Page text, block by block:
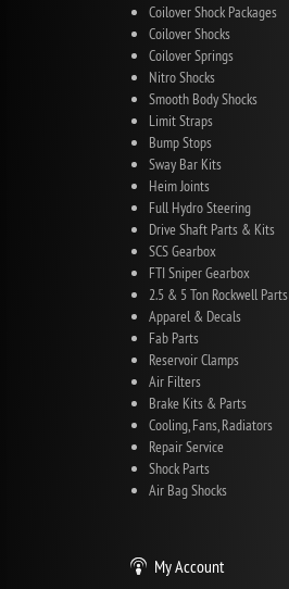
Coilover Shock Packages
Coilover Shocks
Coilover Springs
Nitro Shocks
Smooth Body Shocks
Limit Straps
Bump Stops
Sway Bar Kits
Heim Joints
Full Hydro Steering
Drive Shaft Parts & Kits
SCS Gearbox
FTI Sniper Gearbox
2.5 & 5 Ton Rockwell Parts
Apparel & Decals
Fab Parts
Reservoir Clamps
Air Filters
Brake Kits & Parts
Cooling, Fans, Radiators
Repair Service
Shock Parts
Air Bag Shocks
My Account